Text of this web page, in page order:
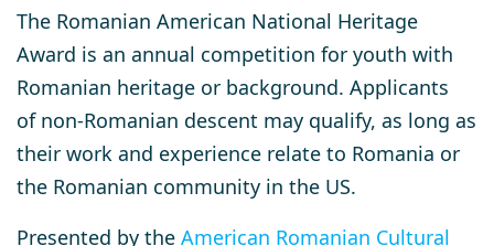
The Romanian American National Heritage
Award is an annual competition for youth with
Romanian heritage or background. Applicants
of non-Romanian descent may qualify, as long as
their work and experience relate to Romania or
the Romanian community in the US.
Presented by the American Romanian Cultural